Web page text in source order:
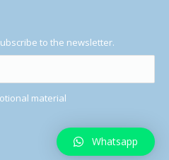
to the newsletter.
material
Whatsapp